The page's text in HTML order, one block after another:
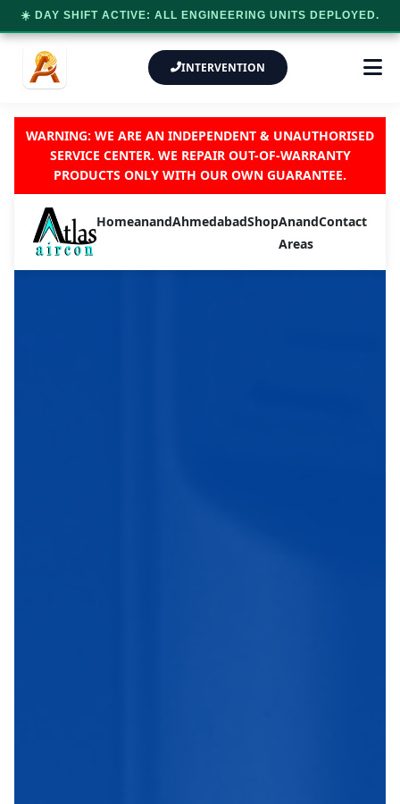
INTERVENTION
WARNING: WE ARE AN INDEPENDENT & UNAUTHORISED
SERVICE CENTER. WE REPAIR OUT-OF-WARRANTY
PRODUCTS ONLY WITH OUR OWN GUARANTEE.
HomeanandAhmedabadShopAnand
Areas
Contact
☀️ DAY SHIFT ACTIVE: ALL ENGINEERING UNITS DEPLOYED.